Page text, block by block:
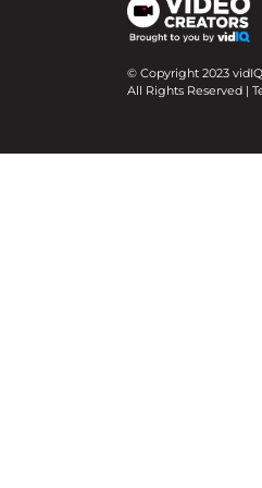
© Copyright 2023
All Rights Reserved |